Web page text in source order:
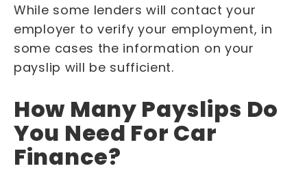
While some lenders will contact your
employer to verify your employment, in
some cases the information on your
payslip will be sufficient.
How Many Payslips Do
You Need For Car
Finance?